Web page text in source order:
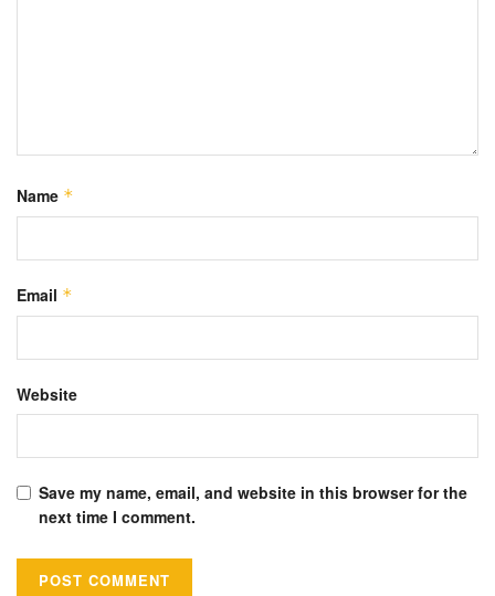
Name *
Email *
Website
Save my name, email, and website in this browser for the
next time I comment.